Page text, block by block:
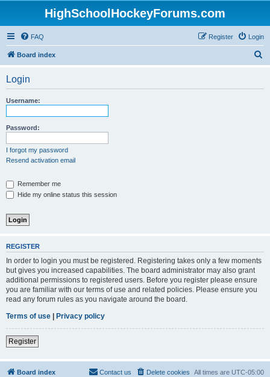
HighSchoolHockeyForums.com
FAQ Login
Register
Board index
Login
Username:
Password:
I forgot my password
Resend activation email
Remember me
Hide my online status this session
REGISTER
In order to login you must be registered. Registering takes only a few moments
but gives you increased capabilities. The board administrator may also grant
additional permissions to registered users. Before you register please ensure
you are familiar with our terms of use and related policies. Please ensure you
read any forum rules as you navigate around the board.
Terms of use | Privacy policy
Register
Board index All times are UTC-05:00
Delete cookies
Contact us